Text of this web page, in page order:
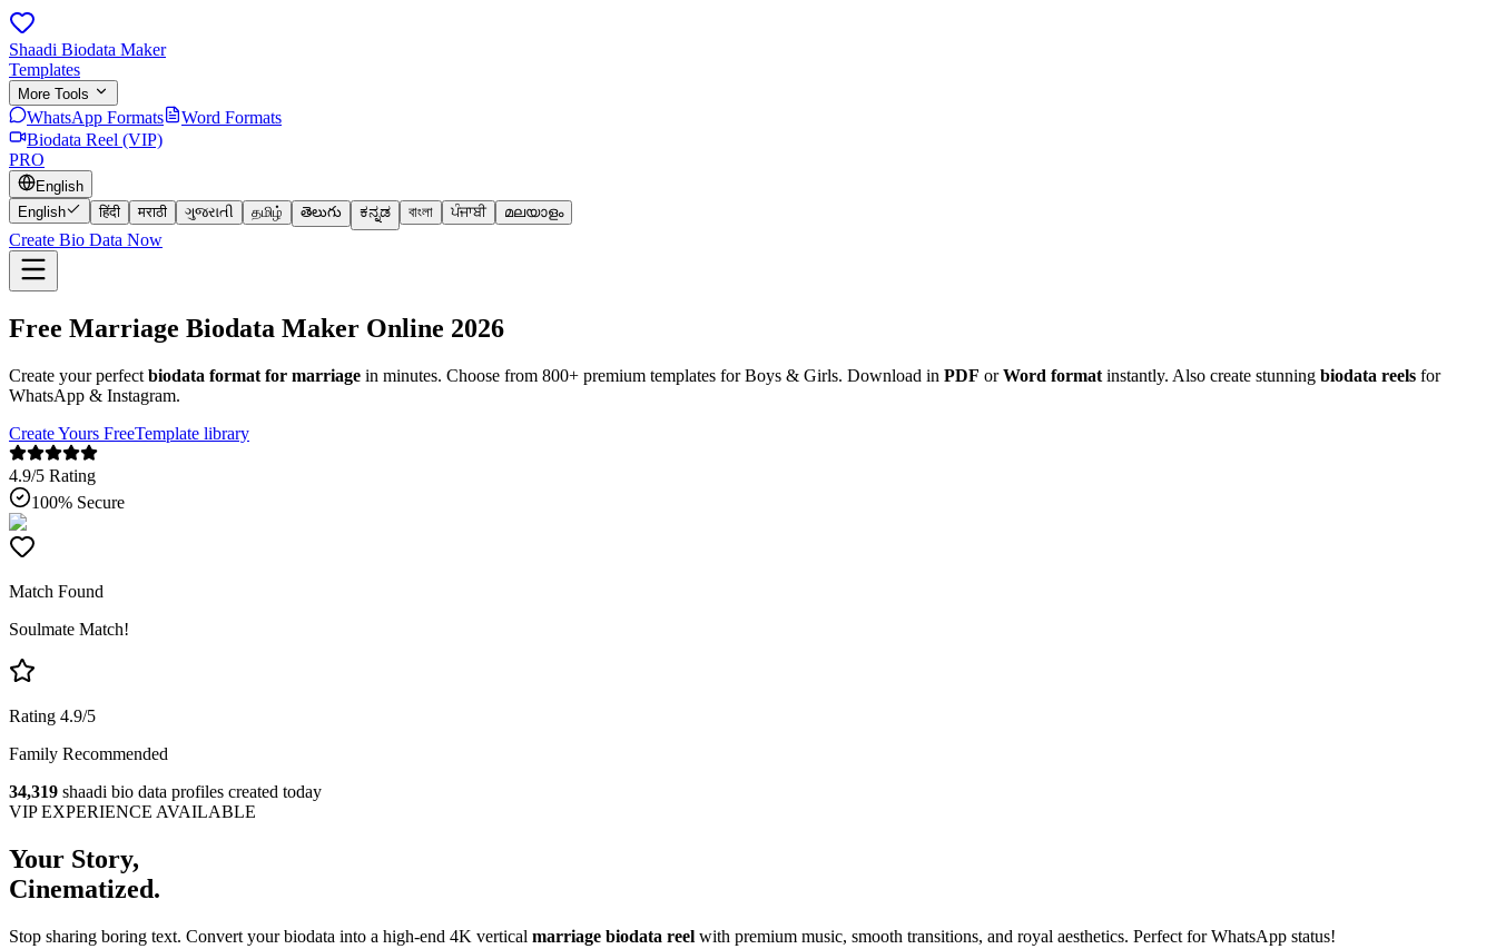
Shaadi Biodata Maker
Templates
More Tools
WhatsApp Formats
Word Formats
Biodata Reel (VIP)
PRO
English
English
हिंदी मराठी ગુજરાતી தமிழ் తెలుగు ಕನ್ನಡ বাংলা ਪੰਜਾਬੀ മലയാളം
Create Bio Data Now
Free Marriage Biodata Maker Online 2026
Create your perfect biodata format for marriage in minutes. Choose from 800+ premium templates for Boys & Girls. Download in PDF orWord format instantly. Also create stunning biodata reels for
WhatsApp & Instagram.
Create Yours FreeTemplate library
4.9/5 Rating
100% Secure
Match Found
Soulmate Match!
Rating 4.9/5
Family Recommended
34,319 shaadi bio data profiles created today
VIP EXPERIENCE AVAILABLE
Your Story,
Cinematized.
Stop sharing boring text. Convert your biodata into a high-end 4K vertical marriage biodata reel with premium music, smooth transitions, and royal aesthetics. Perfect for WhatsApp status!